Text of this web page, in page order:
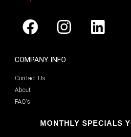
COMPANY INFO
Contact Us
About
FAQ's
MONTHLY SPECIALS